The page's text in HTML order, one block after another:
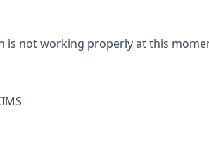
is not working properly at this